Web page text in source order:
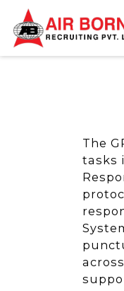
The
tasks